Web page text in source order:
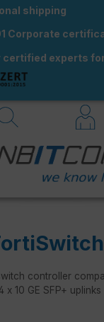
shipping
Corporate
certified experts
controller
x 10 GE SFP+ uplinks